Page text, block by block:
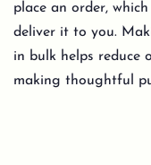
place an order,
deliver it to you.
in bulk helps reduce
making thoughtful